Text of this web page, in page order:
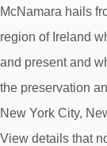
McNamara hails
region of Ireland
and present and
the preservation
New York City,
View details that